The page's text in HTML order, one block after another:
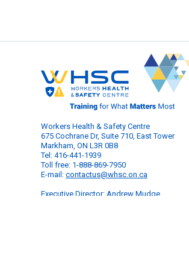
Workers Health & Safety Centre
675 Cochrane Dr, Suite 710, East Tower
Markham, ON L3R 0B8
Tel: 416-441-1939
Toll free: 1-888-869-7950
E-mail: contactus@whsc.on.ca
Executive Director: Andrew Mudge